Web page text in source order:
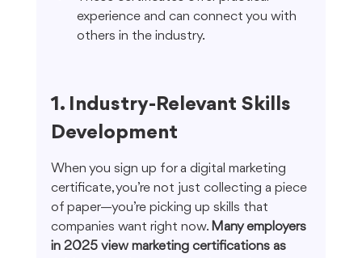
experience and can connect you with
others in the industry.
1. Industry-Relevant Skills
Development
When you sign up for a digital marketing
certificate, you’re not just collecting a piece
of paper—you’re picking up skills that
companies want right now. Many employers
in 2025 view marketing certifications as